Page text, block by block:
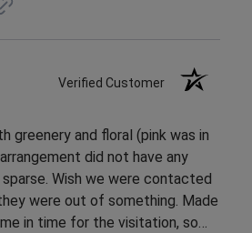
Verified Customer
greenery and floral (pink was in
did not have any
Wish we were contacted
were out of something. Made
in time for the visitation, so